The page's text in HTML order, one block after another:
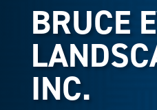
BRUCE
INC.